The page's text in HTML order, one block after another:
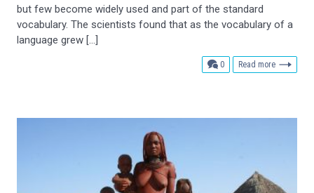
but few become widely used and part of the standard
vocabulary. The scientists found that as the vocabulary of a
language grew […]
0comments
Read more